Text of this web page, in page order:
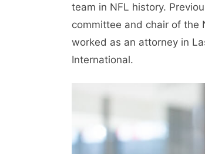
team in NFL history.
committee and chair of the
worked as an attorney in
International.